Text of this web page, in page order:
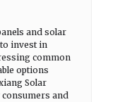
and solar
invest in
common
options
Solar
consumers and